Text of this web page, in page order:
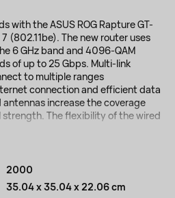
with the ASUS ROG Rapture GT-
(802.11be). The new router uses
6 GHz band and 4096-QAM
of up to 25 Gbps. Multi-link
to multiple ranges
connection and efficient data
increase the coverage
strength. The flexibility of the wired
2000
35.04 x 35.04 x 22.06 cm